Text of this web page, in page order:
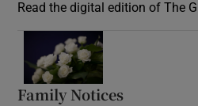
Read the digital edition of The
Family Notices